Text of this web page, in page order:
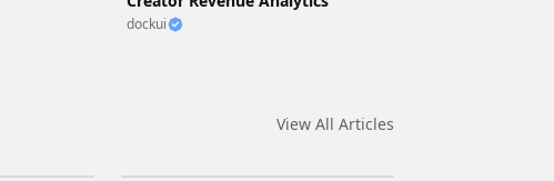
dockui
View All Articles